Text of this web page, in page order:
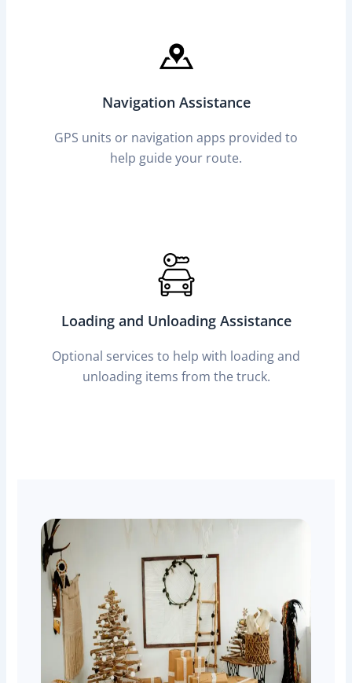
Navigation Assistance
GPS units or navigation apps provided to
help guide your route.
Loading and Unloading Assistance
Optional services to help with loading and
unloading items from the truck.